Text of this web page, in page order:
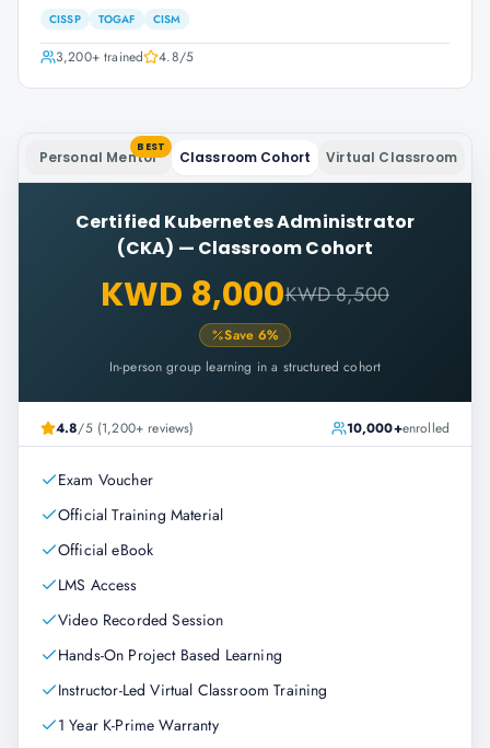
CISSP TOGAF CISM
3,200+trained 4.8/5
Personal Mentor
BEST
Classroom Cohort Virtual Classroom
Certified Kubernetes Administrator
(CKA) — Classroom Cohort
KWD 8,000KWD 8,500
Save6%
In-person group learning in a structured cohort
4.8/5 (1,200+ reviews) 10,000+enrolled
Exam Voucher
Official Training Material
Official eBook
LMS Access
Video Recorded Session
Hands-On Project Based Learning
Instructor-Led Virtual Classroom Training
1 Year K-Prime Warranty